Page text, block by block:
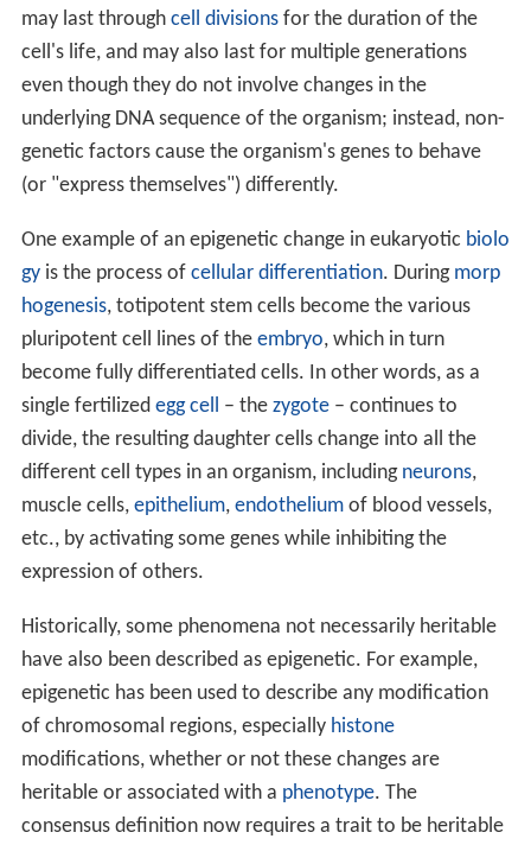
may last through cell divisionsfor the duration of the
cell's life, and may also last for multiple generations
even though they do not involve changes in the
underlying DNA sequence of the organism; instead, non-
genetic factors cause the organism's genes to behave
(or "express themselves") differently.
One example of an epigenetic change in eukaryotic biolo
gyis the process of cellular differentiation. During morp
hogenesis, totipotent stem cells become the various
pluripotent cell lines of the embryo, which in turn
become fully differentiated cells. In other words, as a
single fertilized egg cell – the zygote– continues to
divide, the resulting daughter cells change into all the
different cell types in an organism, including neurons,
muscle cells, epithelium, endotheliumof blood vessels,
etc., by activating some genes while inhibiting the
expression of others.
Historically, some phenomena not necessarily heritable
have also been described as epigenetic. For example,
epigenetic has been used to describe any modification
of chromosomal regions, especially histone
modifications, whether or not these changes are
heritable or associated with a phenotype. The
consensus definition now requires a trait to be heritable